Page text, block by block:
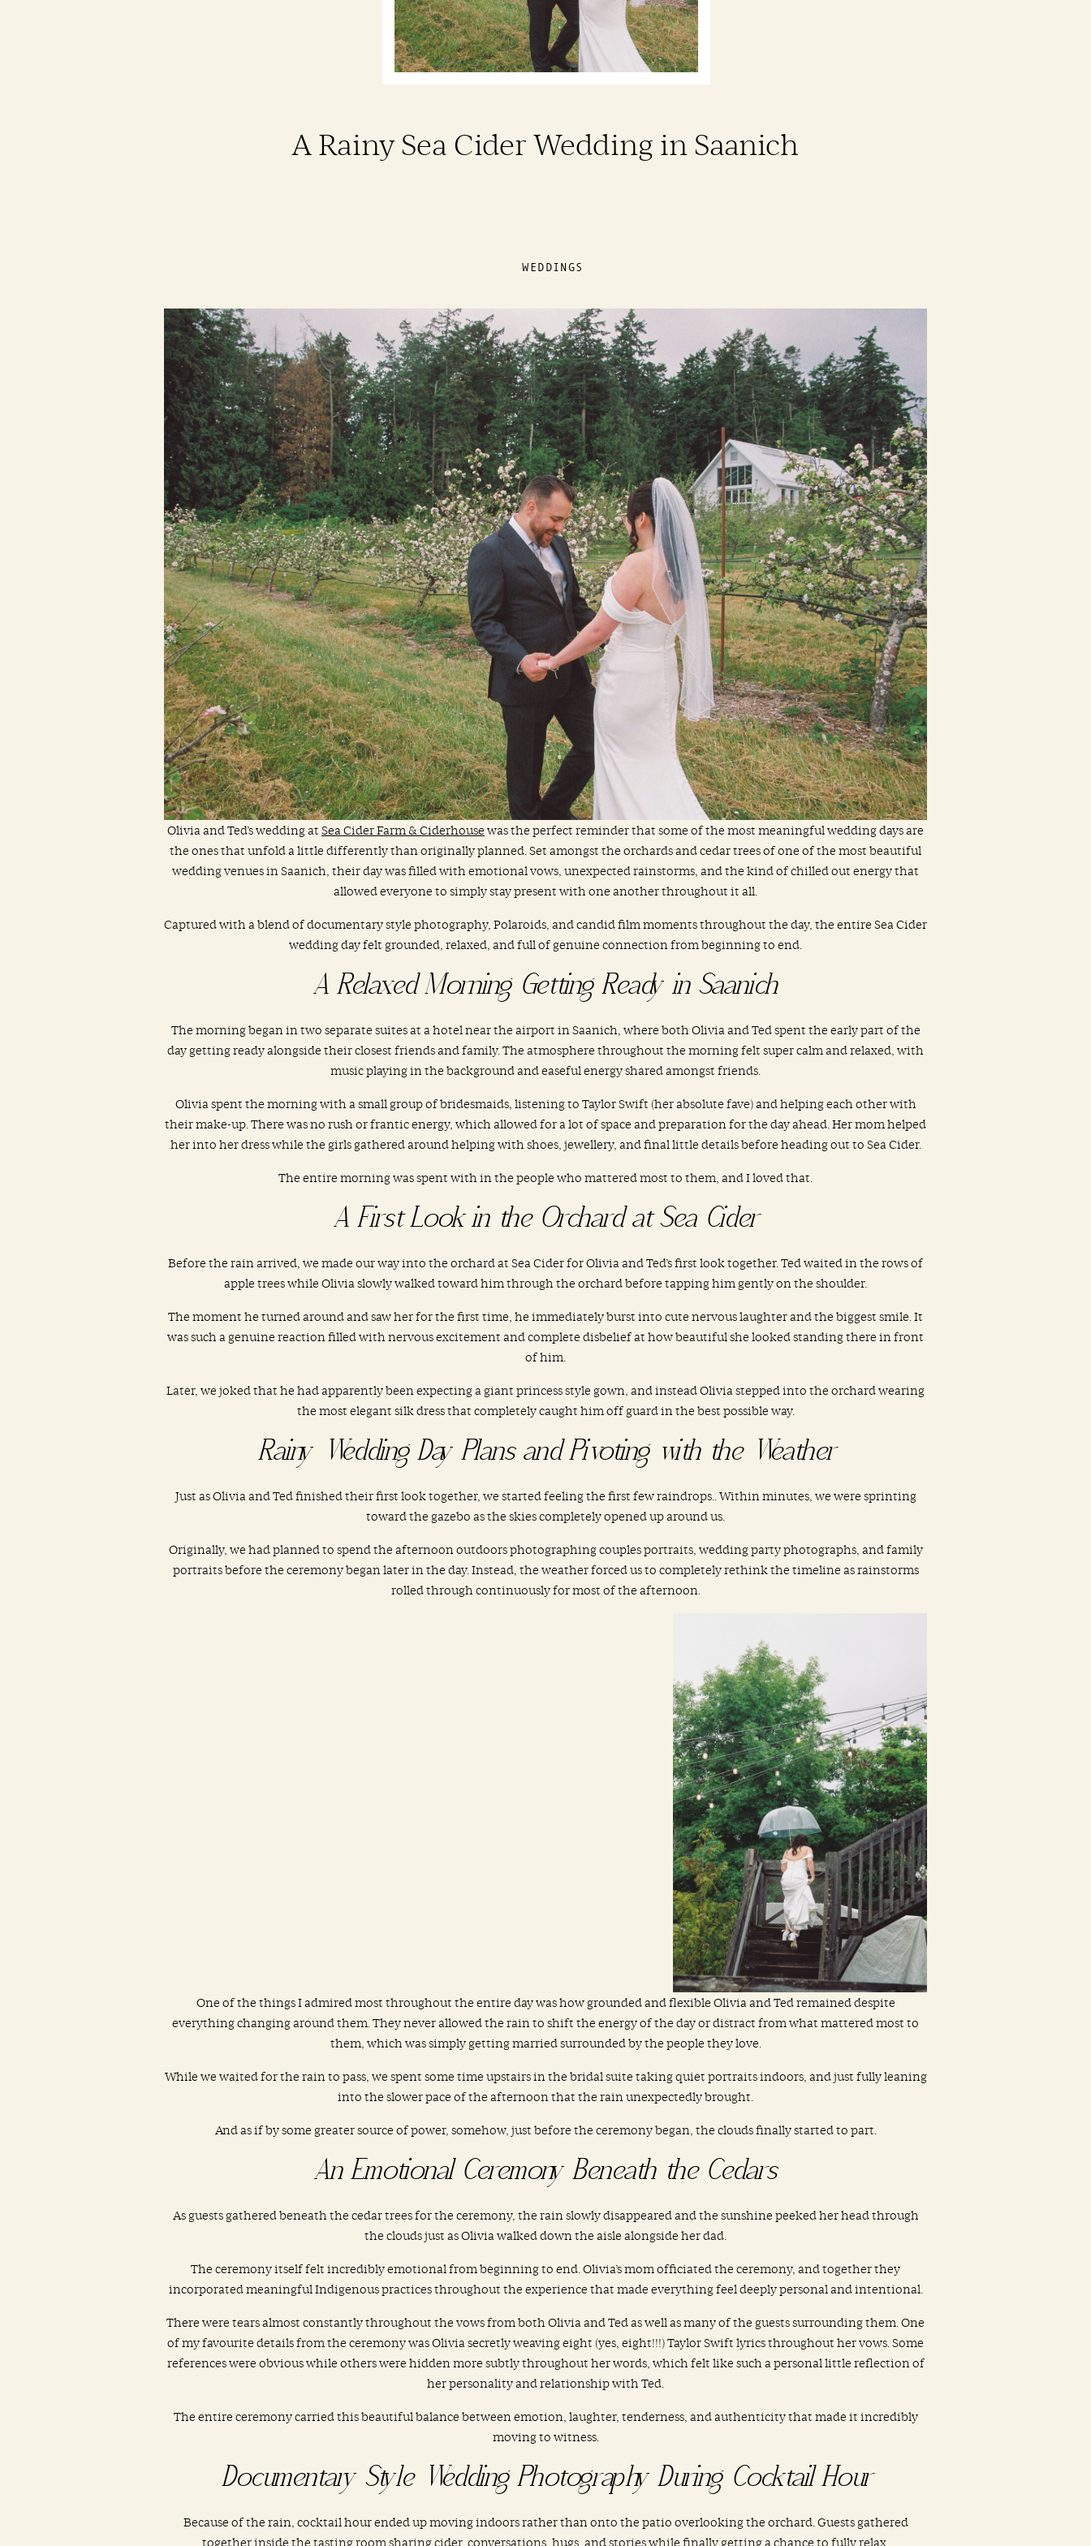
A Rainy Sea Cider Wedding in Saanich
WEDDINGS
Olivia and Ted’s wedding at Sea Cider Farm & Ciderhouse was the perfect reminder that some of the most meaningful wedding days are
the ones that unfold a little differently than originally planned. Set amongst the orchards and cedar trees of one of the most beautiful
wedding venues in Saanich, their day was filled with emotional vows, unexpected rainstorms, and the kind of chilled out energy that
allowed everyone to simply stay present with one another throughout it all.
Captured with a blend of documentary style photography, Polaroids, and candid film moments throughout the day, the entire Sea Cider
wedding day felt grounded, relaxed, and full of genuine connection from beginning to end.
A Relaxed Morning Getting Ready in Saanich
The morning began in two separate suites at a hotel near the airport in Saanich, where both Olivia and Ted spent the early part of the
day getting ready alongside their closest friends and family. The atmosphere throughout the morning felt super calm and relaxed, with
music playing in the background and easeful energy shared amongst friends.
Olivia spent the morning with a small group of bridesmaids, listening to Taylor Swift (her absolute fave) and helping each other with
their make-up. There was no rush or frantic energy, which allowed for a lot of space and preparation for the day ahead. Her mom helped
her into her dress while the girls gathered around helping with shoes, jewellery, and final little details before heading out to Sea Cider.
The entire morning was spent with in the people who mattered most to them, and I loved that.
A First Look in the Orchard at Sea Cider
Before the rain arrived, we made our way into the orchard at Sea Cider for Olivia and Ted’s first look together. Ted waited in the rows of
apple trees while Olivia slowly walked toward him through the orchard before tapping him gently on the shoulder.
The moment he turned around and saw her for the first time, he immediately burst into cute nervous laughter and the biggest smile. It
was such a genuine reaction filled with nervous excitement and complete disbelief at how beautiful she looked standing there in front
of him.
Later, we joked that he had apparently been expecting a giant princess style gown, and instead Olivia stepped into the orchard wearing
the most elegant silk dress that completely caught him off guard in the best possible way.
Rainy Wedding Day Plans and Pivoting with the Weather
Just as Olivia and Ted finished their first look together, we started feeling the first few raindrops.. Within minutes, we were sprinting
toward the gazebo as the skies completely opened up around us.
Originally, we had planned to spend the afternoon outdoors photographing couples portraits, wedding party photographs, and family
portraits before the ceremony began later in the day. Instead, the weather forced us to completely rethink the timeline as rainstorms
rolled through continuously for most of the afternoon.
One of the things I admired most throughout the entire day was how grounded and flexible Olivia and Ted remained despite
everything changing around them. They never allowed the rain to shift the energy of the day or distract from what mattered most to
them, which was simply getting married surrounded by the people they love.
While we waited for the rain to pass, we spent some time upstairs in the bridal suite taking quiet portraits indoors, and just fully leaning
into the slower pace of the afternoon that the rain unexpectedly brought.
And as if by some greater source of power, somehow, just before the ceremony began, the clouds finally started to part.
An Emotional Ceremony Beneath the Cedars
As guests gathered beneath the cedar trees for the ceremony, the rain slowly disappeared and the sunshine peeked her head through
the clouds just as Olivia walked down the aisle alongside her dad.
The ceremony itself felt incredibly emotional from beginning to end. Olivia’s mom officiated the ceremony, and together they
incorporated meaningful Indigenous practices throughout the experience that made everything feel deeply personal and intentional.
There were tears almost constantly throughout the vows from both Olivia and Ted as well as many of the guests surrounding them. One
of my favourite details from the ceremony was Olivia secretly weaving eight (yes, eight!!!) Taylor Swift lyrics throughout her vows. Some
references were obvious while others were hidden more subtly throughout her words, which felt like such a personal little reflection of
her personality and relationship with Ted.
The entire ceremony carried this beautiful balance between emotion, laughter, tenderness, and authenticity that made it incredibly
moving to witness.
Documentary Style Wedding Photography During Cocktail Hour
Because of the rain, cocktail hour ended up moving indoors rather than onto the patio overlooking the orchard. Guests gathered
together inside the tasting room sharing cider, conversations, hugs, and stories while finally getting a chance to fully relax.